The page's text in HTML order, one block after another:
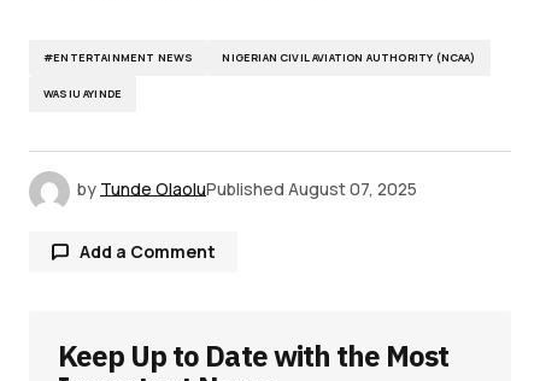
#ENTERTAINMENT NEWS NIGERIAN CIVIL AVIATION AUTHORITY (NCAA)
WASIU AYINDE
by Tunde OlaoluPublished August 07, 2025
Add a Comment
Your email address will not be published.
Keep Up to Date with the Most